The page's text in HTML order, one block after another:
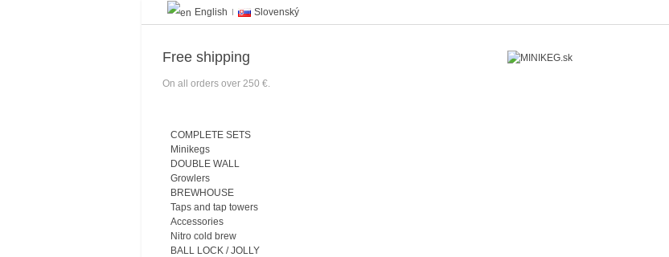
English Slovenský
Free shipping
On all orders over 250 €.
COMPLETE SETS
Minikegs
DOUBLE WALL
Growlers
BREWHOUSE
Taps and tap towers
Accessories
Nitro cold brew
BALL LOCK / JOLLY